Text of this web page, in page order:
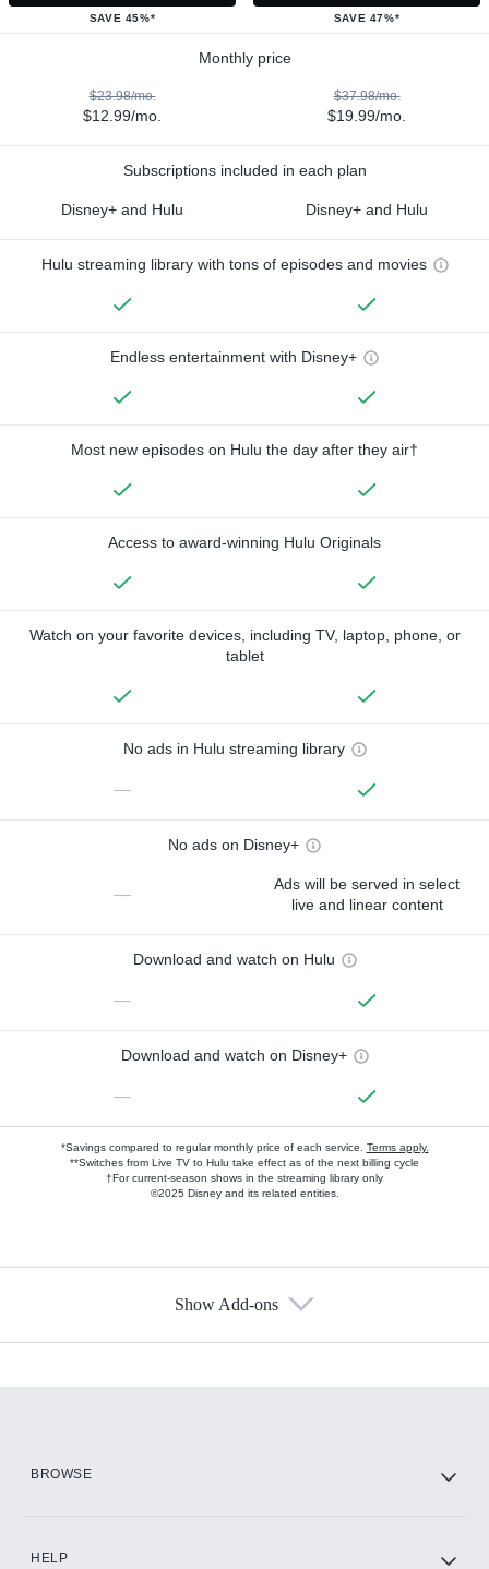
SAVE 45%* SAVE 47%*
Monthly price
$23.98/mo.
$12.99/mo.
$37.98/mo.
$19.99/mo.
Subscriptions included in each plan
Disney+ and Hulu Disney+ and Hulu
Hulu streaming library with tons of episodes and movies
Endless entertainment with Disney+
Most new episodes on Hulu the day after they air†
Access to award-winning Hulu Originals
Watch on your favorite devices, including TV, laptop, phone, or
tablet
No ads in Hulu streaming library
—
No ads on Disney+
—
Ads will be served in select
live and linear content
Download and watch on Hulu
—
Download and watch on Disney+
—
*Savings compared to regular monthly price of each service. Terms apply.
**Switches from Live TV to Hulu take effect as of the next billing cycle
†For current-season shows in the streaming library only
©2025 Disney and its related entities.
Show Add-ons
BROWSE
HELP